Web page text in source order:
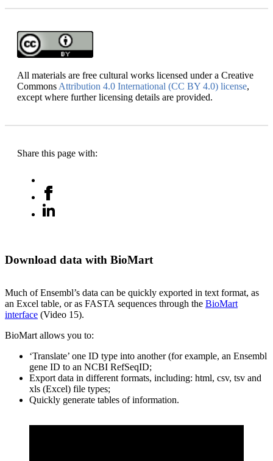
All materials are free cultural works licensed under a Creative
Commons Attribution 4.0 International (CC BY 4.0) license,
except where further licensing details are provided.
Share this page with:
Download data with BioMart
Much of Ensembl’s data can be quickly exported in text format, as
an Excel table, or as FASTA sequences through the BioMart
interface (Video 15).
BioMart allows you to:
‘Translate’ one ID type into another (for example, an Ensembl
gene ID to an NCBI RefSeqID;
Export data in different formats, including: html, csv, tsv and
xls (Excel) file types;
Quickly generate tables of information.